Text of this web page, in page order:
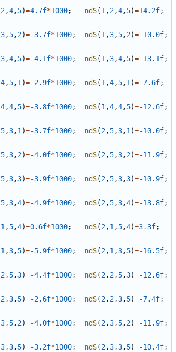
2 ,4 ,5)=4.7f*1000; ndS( 1 , 2 ,4 ,5)=14.2f;
3 ,5 , 2)=-3.7f*1000; ndS( 1 ,3 ,5 , 2)=-10.0f;
3 ,4 ,5)=-4.1f*1000; ndS( 1 ,3 ,4 ,5)=-13.1f;
4 ,5 , 1 )=-2.9f*1000; ndS( 1 ,4 ,5 , 1 )=-7.6f;
4 ,4 ,5)=-3.8f*1000; ndS( 1 ,4 ,4 ,5)=-12.6f;
5 ,3 , 1 )=-3.7f*1000; ndS( 2 ,5 ,3 , 1 )=-10.0f;
5 ,3 , 2)=-4.0f*1000; ndS( 2 ,5 ,3 , 2)=-11.9f;
5 ,3 ,3)=-3.9f*1000; ndS( 2 ,5 ,3 ,3)=-10.9f;
5 ,3 ,4)=-4.9f*1000; ndS( 2 ,5 ,3 ,4)=-13.8f;
1 ,5 ,4)=0.6f*1000; ndS( 2 , 1 ,5 ,4)=3.3f;
1 ,3 ,5)=-5.9f*1000; ndS( 2 , 1 ,3 ,5)=-16.5f;
2 ,5 ,3)=-4.4f*1000; ndS( 2 , 2 ,5 ,3)=-12.6f;
2 ,3 ,5)=-2.6f*1000; ndS( 2 , 2 ,3 ,5)=-7.4f;
3 ,5 , 2)=-4.0f*1000; ndS( 2 ,3 ,5 , 2)=-11.9f;
3 ,3 ,5)=-3.2f*1000; ndS( 2 ,3 ,3 ,5)=-10.4f;